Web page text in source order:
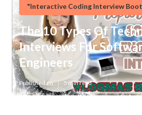
"Interactive Coding Interview
The 10 Types Of
Interviews For
Engineers
Published en 5 min read